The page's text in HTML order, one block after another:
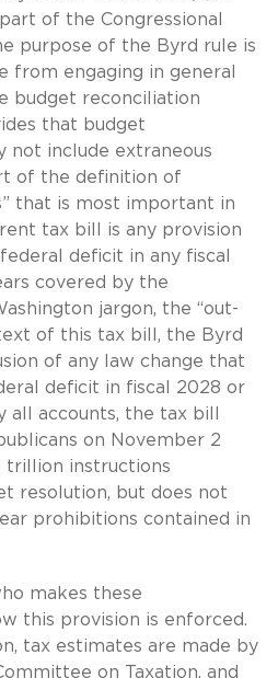
of the Congressional
purpose of the Byrd rule is
from engaging in general
budget reconciliation
that budget
not include extraneous
of the definition of
that is most important in
tax bill is any provision
deficit in any fiscal
covered by the
jargon, the “out-
of this tax bill, the Byrd
of any law change that
deficit in fiscal 2028 or
all accounts, the tax bill
on November 2
trillion instructions
resolution, but does not
prohibitions contained in
makes these
this provision is enforced.
tax estimates are made by
on Taxation, and